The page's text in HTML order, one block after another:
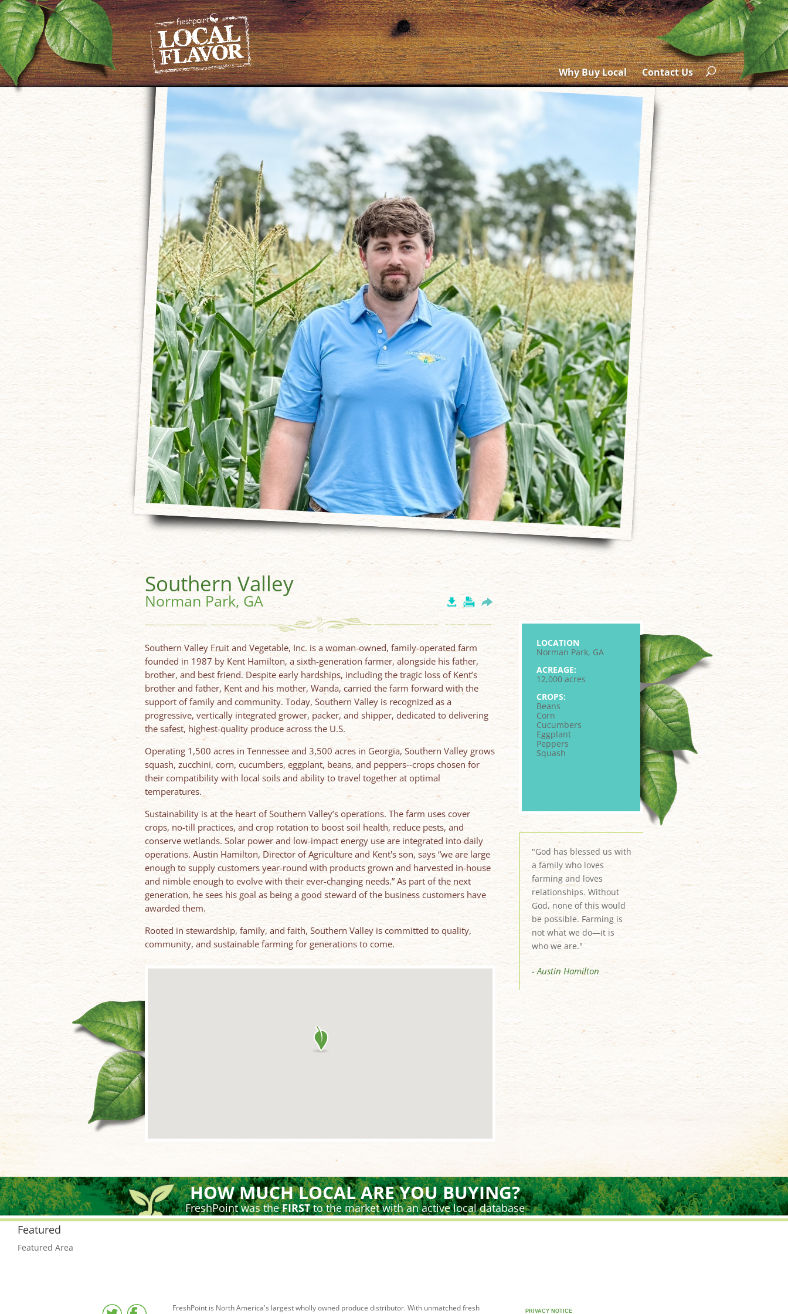
Why Buy Local Contact Us
Southern Valley
Norman Park, GA
Southern Valley Fruit and Vegetable, Inc. is a woman-owned, family-operated farm
founded in 1987 by Kent Hamilton, a sixth-generation farmer, alongside his father,
brother, and best friend. Despite early hardships, including the tragic loss of Kent’s
brother and father, Kent and his mother, Wanda, carried the farm forward with the
support of family and community. Today, Southern Valley is recognized as a
progressive, vertically integrated grower, packer, and shipper, dedicated to delivering
the safest, highest-quality produce across the U.S.
Operating 1,500 acres in Tennessee and 3,500 acres in Georgia, Southern Valley grows
squash, zucchini, corn, cucumbers, eggplant, beans, and peppers--crops chosen for
their compatibility with local soils and ability to travel together at optimal
temperatures.
Sustainability is at the heart of Southern Valley’s operations. The farm uses cover
crops, no-till practices, and crop rotation to boost soil health, reduce pests, and
conserve wetlands. Solar power and low-impact energy use are integrated into daily
operations. Austin Hamilton, Director of Agriculture and Kent's son, says “we are large
enough to supply customers year-round with products grown and harvested in-house
and nimble enough to evolve with their ever-changing needs.” As part of the next
generation, he sees his goal as being a good steward of the business customers have
awarded them.
Rooted in stewardship, family, and faith, Southern Valley is committed to quality,
community, and sustainable farming for generations to come.
LOCATION
Norman Park, GA
ACREAGE:
12,000 acres
CROPS:
Beans
Corn
Cucumbers
Eggplant
Peppers
Squash
"God has blessed us with
a family who loves
farming and loves
relationships. Without
God, none of this would
be possible. Farming is
not what we do—it is
who we are."
- Austin Hamilton
HOW MUCH LOCAL ARE YOU BUYING?
FreshPoint was theFIRSTto the market with an active local database
Featured
Featured Area
FreshPoint is North America's largest wholly owned produce distributor. With unmatched fresh
PRIVACY NOTICE